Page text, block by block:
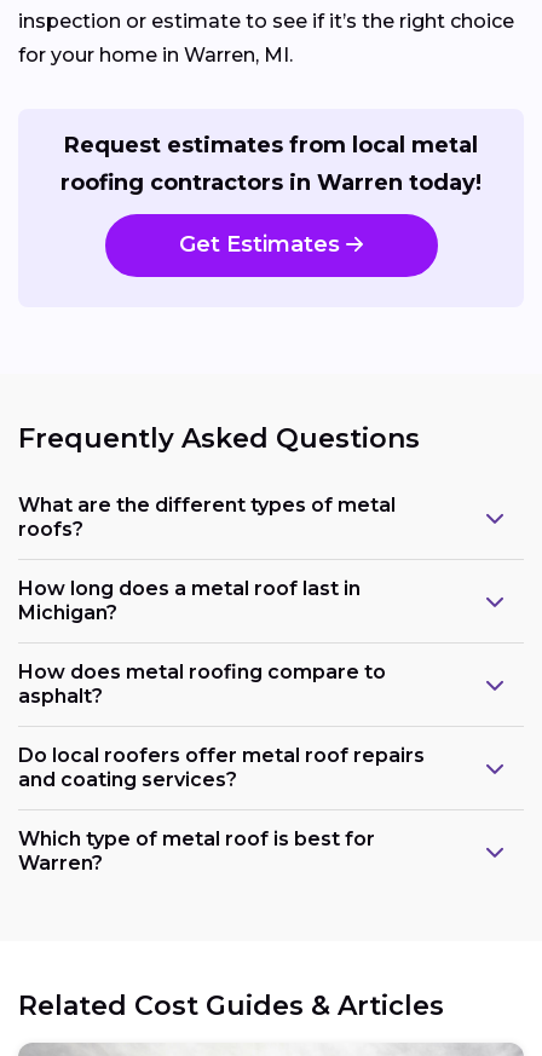
inspection or estimate to see if it’s the right choice
for your home in Warren, MI.
Request estimates from local metal
roofing contractors in Warren today!
Get Estimates
Frequently Asked Questions
What are the different types of metal
roofs?
How long does a metal roof last in
Michigan?
How does metal roofing compare to
asphalt?
Do local roofers offer metal roof repairs
and coating services?
Which type of metal roof is best for
Warren?
Related Cost Guides & Articles